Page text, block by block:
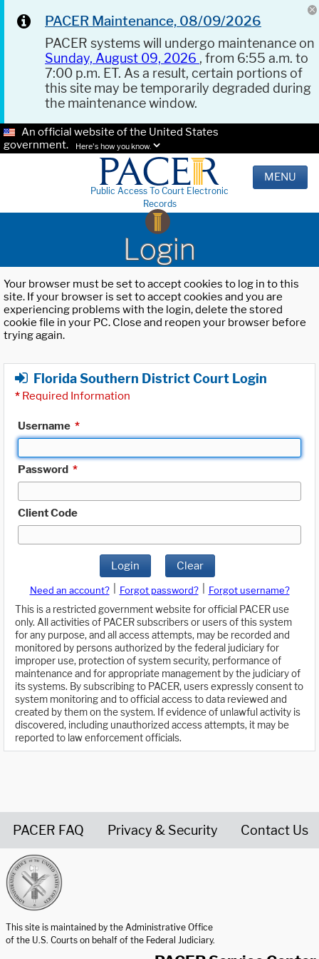
PACER Maintenance, 08/09/2026
PACER systems will undergo maintenance on
Sunday, August 09, 2026 , from 6:55 a.m. to
7:00 p.m. ET. As a result, certain portions of
this site may be temporarily degraded during
the maintenance window.
An official website of the United States
government.
Here's how you know.
Public Access To Court Electronic
Records
MENU
Login
Your browser must be set to accept cookies to log in to this
site. If your browser is set to accept cookies and you are
experiencing problems with the login, delete the stored
cookie file in your PC. Close and reopen your browser before
trying again.
Florida Southern District Court Login
* Required Information
Username *
Password *
Client Code
Login Clear
Need an account? Forgot password?
Forgot username?
This is a restricted government website for official PACER use
only. All activities of PACER subscribers or users of this system
for any purpose, and all access attempts, may be recorded and
monitored by persons authorized by the federal judiciary for
improper use, protection of system security, performance of
maintenance and for appropriate management by the judiciary of
its systems. By subscribing to PACER, users expressly consent to
system monitoring and to official access to data reviewed and
created by them on the system. If evidence of unlawful activity is
discovered, including unauthorized access attempts, it may be
reported to law enforcement officials.
PACER FAQ Privacy & Security Contact Us
This site is maintained by the Administrative Office
of the U.S. Courts on behalf of the Federal Judiciary.